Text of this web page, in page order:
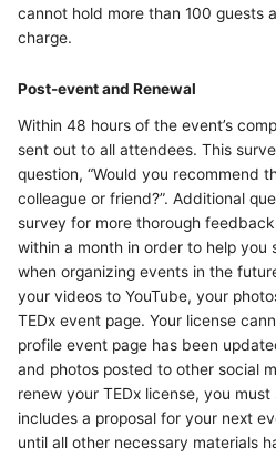
cannot hold more than 100 guests
charge.
Post-event and Renewal
Within 48 hours of the event’s
sent out to all attendees. This
question, “Would you recommend
colleague or friend?”. Additional
survey for more thorough
within a month in order to help you
when organizing events in the
your videos to YouTube, your
TEDx event page. Your license
profile event page has been
and photos posted to other social
renew your TEDx license, you
includes a proposal for your next
until all other necessary materials